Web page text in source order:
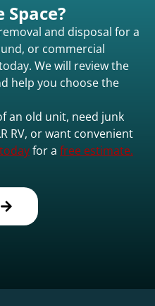
and disposal for a
or commercial
We will review the
help you choose the
an old unit, need junk
RV, or want convenient
for a free estimate.